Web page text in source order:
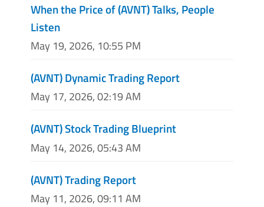
When the Price of (AVNT) Talks, People
Listen
May 19, 2026, 10:55 PM
(AVNT) Dynamic Trading Report
May 17, 2026, 02:19 AM
(AVNT) Stock Trading Blueprint
May 14, 2026, 05:43 AM
(AVNT) Trading Report
May 11, 2026, 09:11 AM